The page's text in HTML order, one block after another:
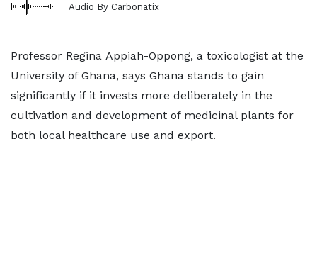
Audio By Carbonatix
Professor Regina Appiah-Oppong, a toxicologist at the
University of Ghana, says Ghana stands to gain
significantly if it invests more deliberately in the
cultivation and development of medicinal plants for
both local healthcare use and export.